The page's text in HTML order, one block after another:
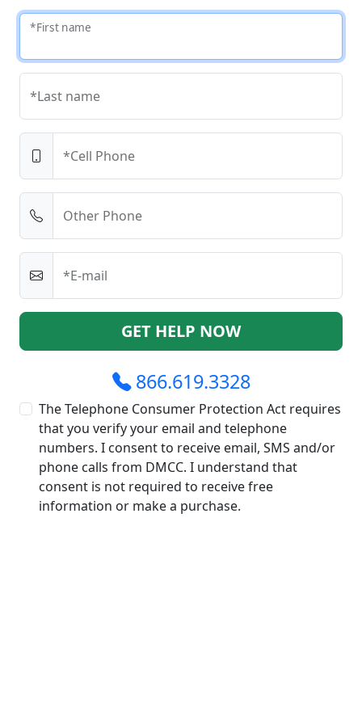
*First name
*Last name
*Cell Phone
Other Phone
*E-mail
GET HELP NOW
866.619.3328
The Telephone Consumer Protection Act requires
that you verify your email and telephone
numbers. I consent to receive email, SMS and/or
phone calls from DMCC. I understand that
consent is not required to receive free
information or make a purchase.